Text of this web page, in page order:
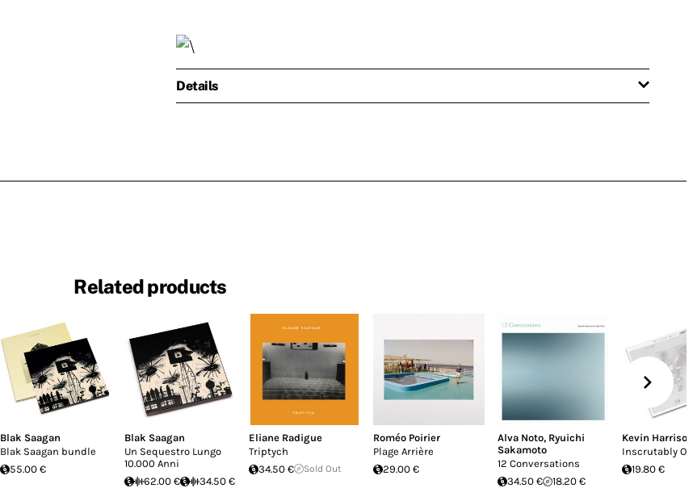
Details
Related products
Blak Saagan
Blak Saagan bundle
55.00 €
Blak Saagan
Un Sequestro Lungo
10.000 Anni
62.00 €
34.50 €
Eliane Radigue
Triptych
34.50 €
Sold Out
Roméo Poirier
Plage Arrière
29.00 €
Alva Noto, Ryuichi
Sakamoto
12 Conversations
34.50 €
18.20 €
Kevin Harrison
Inscrutably
19.80 €